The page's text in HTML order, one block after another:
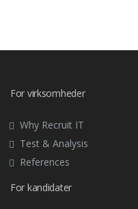
For virksomheder
Why Recruit IT
Test & Analysis
References
For kandidater